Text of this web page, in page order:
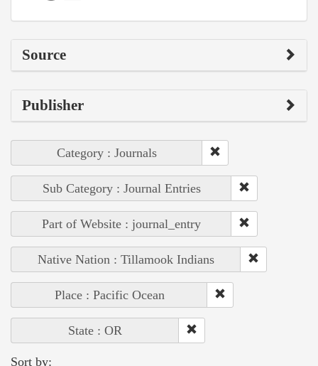
Source
Publisher
Category : Journals
Sub Category : Journal Entries
Part of Website : journal_entry
Native Nation : Tillamook Indians
Place : Pacific Ocean
State : OR
Sort by: